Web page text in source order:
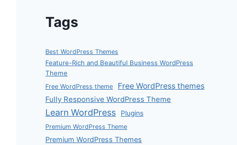
Tags
Best WordPress Themes
Feature-Rich and Beautiful Business WordPress
Theme
Free WordPress theme Free WordPress themes
Fully Responsive WordPress Theme
Learn WordPress Plugins
Premium WordPress Theme
Premium WordPress Themes